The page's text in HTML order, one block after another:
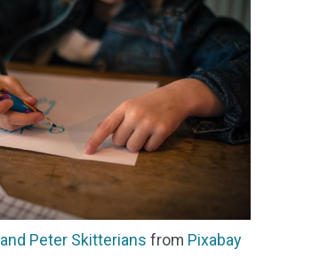
Peter Skitterians from Pixabay